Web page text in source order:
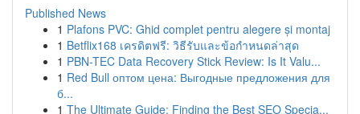
Published News
1 Plafons PVC: Ghid complet pentru alegere și montaj
1 Betflix168 เครดิตฟรี: วิธีรับและข้อกำหนดล่าสุด
1 PBN-TEC Data Recovery Stick Review: Is It Valu...
1 Red Bull оптом цена: Выгодные предложения для
б...
1 The Ultimate Guide: Finding the Best SEO Specia...